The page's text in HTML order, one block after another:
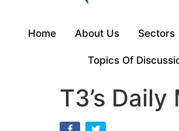
Home About Us Sectors
Topics Of
T3’s